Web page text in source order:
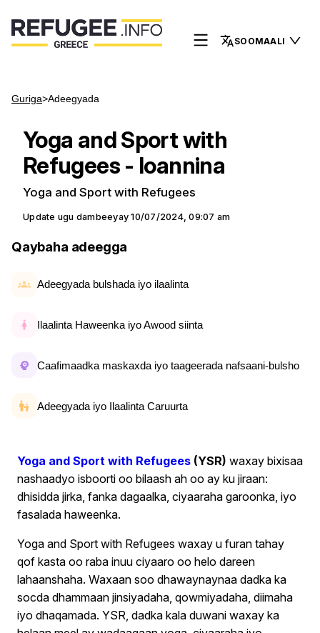
SOOMAALI
Guriga>Adeegyada
Yoga and Sport with
Refugees - Ioannina
Yoga and Sport with Refugees
Update ugu dambeeyay 10/07/2024, 09:07 am
Qaybaha adeegga
Adeegyada bulshada iyo ilaalinta
Ilaalinta Haweenka iyo Awood siinta
Caafimaadka maskaxda iyo taageerada nafsaani-bulsho
Adeegyada iyo Ilaalinta Caruurta
Yoga and Sport with Refugees (YSR) waxay bixisaa
nashaadyo isboorti oo bilaash ah oo ay ku jiraan:
dhisidda jirka, fanka dagaalka, ciyaaraha garoonka, iyo
fasalada haweenka.
Yoga and Sport with Refugees waxay u furan tahay
qof kasta oo raba inuu ciyaaro oo helo dareen
lahaanshaha. Waxaan soo dhawaynaynaa dadka ka
socda dhammaan jinsiyadaha, qowmiyadaha, diimaha
iyo dhaqamada. YSR, dadka kala duwani waxay ka